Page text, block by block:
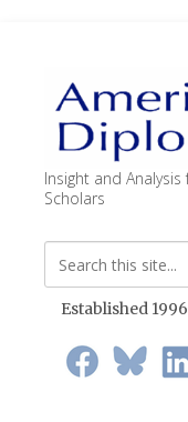
Insight and
Scholars
Established